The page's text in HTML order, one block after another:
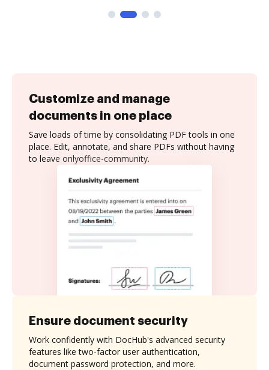
Customize and manage
documents in one place
Save loads of time by consolidating PDF tools in one
place. Edit, annotate, and share PDFs without having
to leave onlyoffice-community.
Ensure document security
Work confidently with DocHub's advanced security
features like two-factor user authentication,
document password protection, and more.